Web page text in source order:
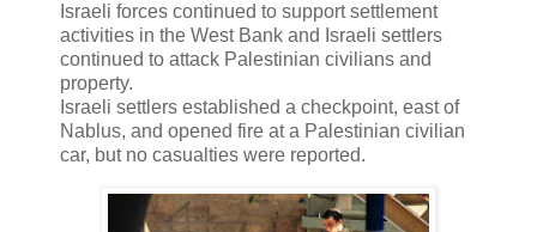
Israeli forces continued to support settlement
activities in the West Bank and Israeli settlers
continued to attack Palestinian civilians and
property.
Israeli settlers established a checkpoint, east of
Nablus, and opened fire at a Palestinian civilian
car, but no casualties were reported.